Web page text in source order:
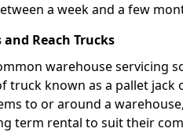
a week and a few
and Reach Trucks
warehouse servicing
truck known as a pallet
to or around a
term rental to suit their